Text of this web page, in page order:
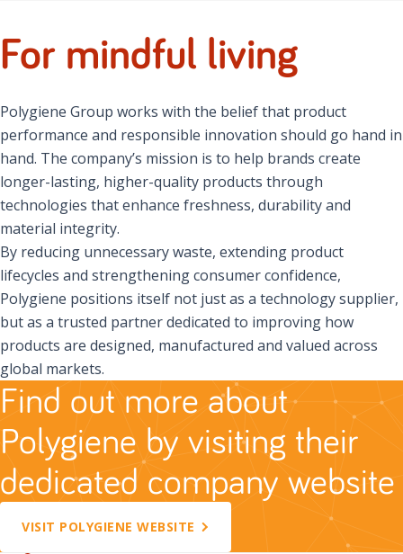
For mindful living
Polygiene Group works with the belief that product
performance and responsible innovation should go hand in
hand. The company’s mission is to help brands create
longer-lasting, higher-quality products through
technologies that enhance freshness, durability and
material integrity.
By reducing unnecessary waste, extending product
lifecycles and strengthening consumer confidence,
Polygiene positions itself not just as a technology supplier,
but as a trusted partner dedicated to improving how
products are designed, manufactured and valued across
global markets.
Find out more about
Polygiene by visiting their
dedicated company website
VISIT POLYGIENE WEBSITE